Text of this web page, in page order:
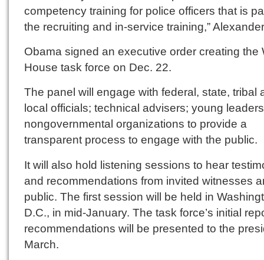
competency training for police officers that is
the recruiting and in-service training,”
Obama signed an executive order creating the
House task force on Dec. 22.
The panel will engage with federal, state, tribal
local officials; technical advisers; young
nongovernmental organizations to provide a
transparent process to engage with the public.
It will also hold listening sessions to hear
and recommendations from invited witnesses
public. The first session will be held in
D.C., in mid-January. The task force’s initial
recommendations will be presented to the
March.